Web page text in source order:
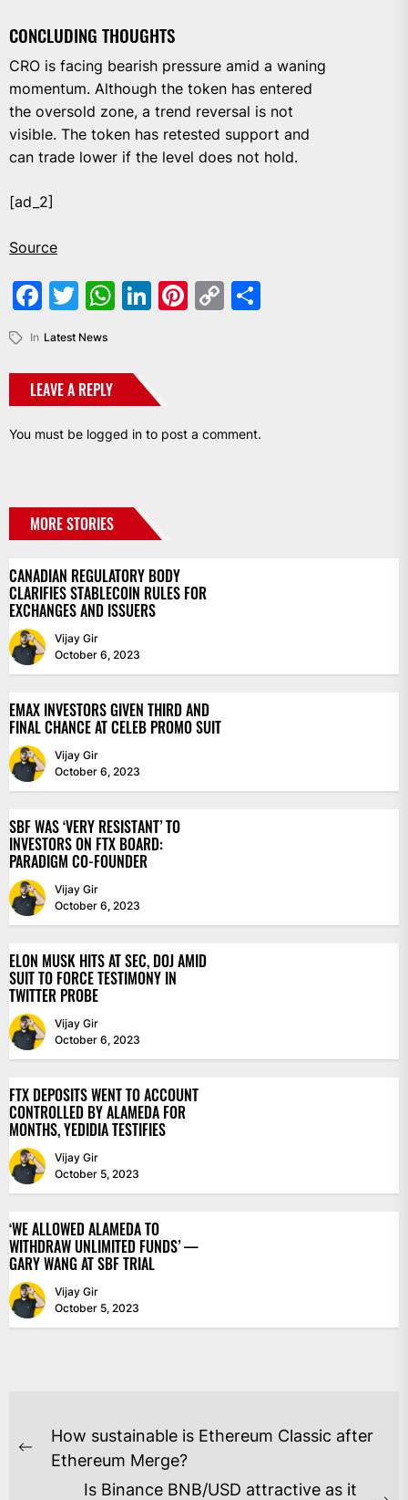
CONCLUDING THOUGHTS
CRO is facing bearish pressure amid a waning
momentum. Although the token has entered
the oversold zone, a trend reversal is not
visible. The token has retested support and
can trade lower if the level does not hold.
[ad_2]
Source
Facebook
Twitter
WhatsApp
LinkedIn
Pinterest
Copy
In Latest News
LEAVE A REPLY
You must be logged in to post a comment.
MORE STORIES
CANADIAN REGULATORY BODY
CLARIFIES STABLECOIN RULES FOR
EXCHANGES AND ISSUERS
Vijay Gir
October 6, 2023
EMAX INVESTORS GIVEN THIRD AND
FINAL CHANCE AT CELEB PROMO SUIT
Vijay Gir
October 6, 2023
SBF WAS ‘VERY RESISTANT’ TO
INVESTORS ON FTX BOARD:
PARADIGM CO-FOUNDER
Vijay Gir
October 6, 2023
ELON MUSK HITS AT SEC, DOJ AMID
SUIT TO FORCE TESTIMONY IN
TWITTER PROBE
Vijay Gir
October 6, 2023
FTX DEPOSITS WENT TO ACCOUNT
CONTROLLED BY ALAMEDA FOR
MONTHS, YEDIDIA TESTIFIES
Vijay Gir
October 5, 2023
‘WE ALLOWED ALAMEDA TO
WITHDRAW UNLIMITED FUNDS’ —
GARY WANG AT SBF TRIAL
Vijay Gir
October 5, 2023
POST
NAVIGATION
Previous
How sustainable is Ethereum Classic after
Ethereum Merge?
Is Binance BNB/USD attractive as it